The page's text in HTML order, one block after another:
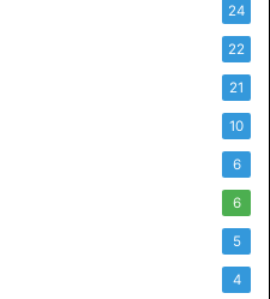
24
22
21
10
6
6
5
4